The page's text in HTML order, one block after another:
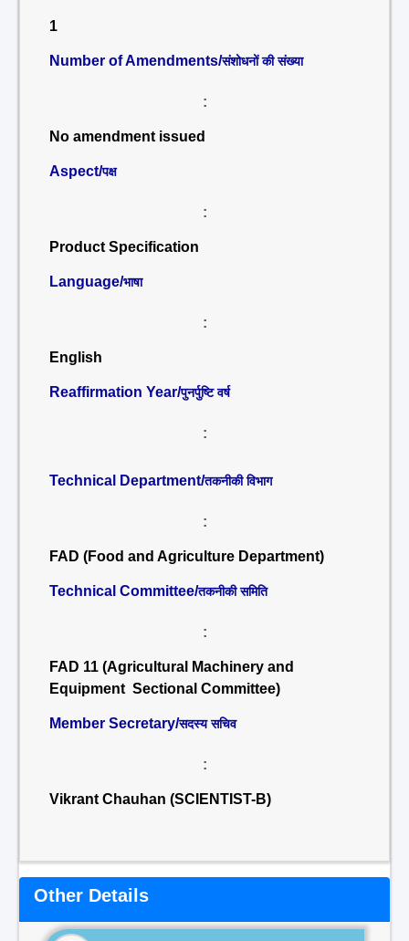
1
Number of Amendments/संशोधनों की संख्या
:
No amendment issued
Aspect/पक्ष
:
Product Specification
Language/भाषा
:
English
Reaffirmation Year/पुनर्पुष्टि वर्ष
:
Technical Department/तकनीकी विभाग
:
FAD (Food and Agriculture Department)
Technical Committee/तकनीकी समिति
:
FAD 11 (Agricultural Machinery and
Equipment Sectional Committee)
Member Secretary/सदस्य सचिव
:
Vikrant Chauhan (SCIENTIST-B)
Other Details